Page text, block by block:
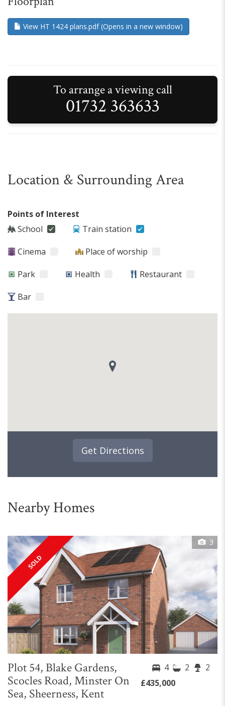
View HT 1424 plans.pdf (Opens in a new window)
To arrange a viewing call
01732 363633
Location & Surrounding Area
Points of Interest
School
Train station
Cinema Place of worship
Park Health Restaurant
Bar
Get Directions
Nearby Homes
3
SOLD
Plot 54, Blake Gardens,
Scocles Road, Minster On
Sea, Sheerness, Kent
4 2
2
£435,000